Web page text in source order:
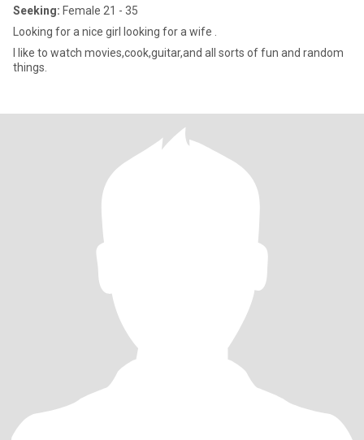
Seeking: Female 21 - 35
Looking for a nice girl looking for a wife .
I like to watch movies,cook,guitar,and all sorts of fun and random
things.